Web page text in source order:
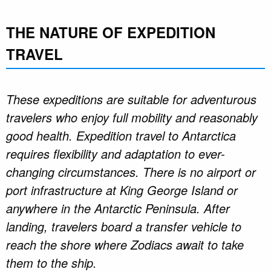
THE NATURE OF EXPEDITION
TRAVEL
These expeditions are suitable for adventurous
travelers who enjoy full mobility and reasonably
good health. Expedition travel to Antarctica
requires flexibility and adaptation to ever-
changing circumstances. There is no airport or
port infrastructure at King George Island or
anywhere in the Antarctic Peninsula. After
landing, travelers board a transfer vehicle to
reach the shore where Zodiacs await to take
them to the ship.